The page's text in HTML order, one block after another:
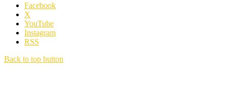
Facebook
X
YouTube
Instagram
RSS
Back to top button